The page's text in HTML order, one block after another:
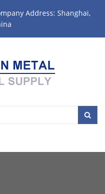
Address: Shanghai,